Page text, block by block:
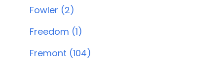
Fowler (2)
Freedom (1)
Fremont (104)